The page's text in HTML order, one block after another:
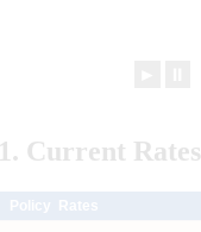
1. Current Rates